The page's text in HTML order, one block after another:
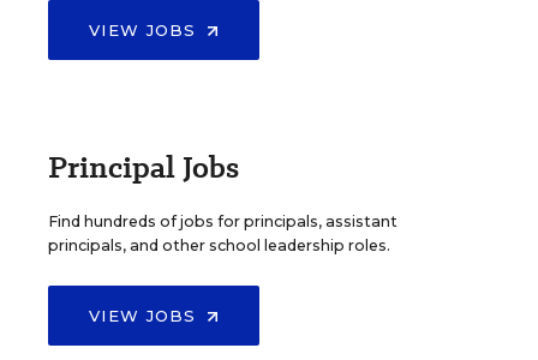
VIEW JOBS
Principal Jobs
Find hundreds of jobs for principals, assistant
principals, and other school leadership roles.
VIEW JOBS